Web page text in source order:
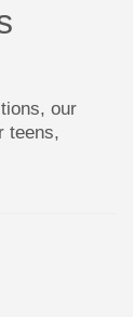
our
teens,